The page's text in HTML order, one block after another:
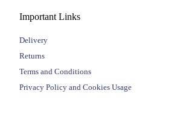
Important Links
Delivery
Returns
Terms and Conditions
Privacy Policy and Cookies Usage